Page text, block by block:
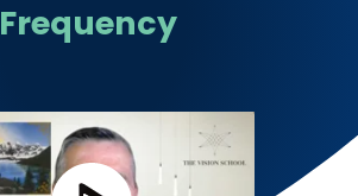
Frequency